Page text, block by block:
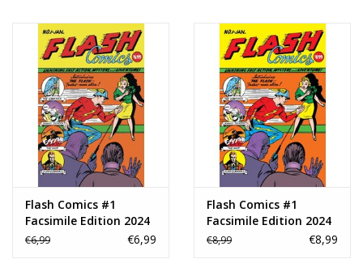
Flash Comics #1
Facsimile Edition 2024
€6,99 €6,99
Flash Comics #1
Facsimile Edition 2024
Foil Variant
€8,99 €8,99